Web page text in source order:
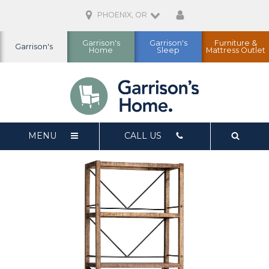
Garrison's
Garrison's
Home
Garrison's
Sleep
Furniture &
Mattress Outlet
PHOENIX, OR
MENU CALL US